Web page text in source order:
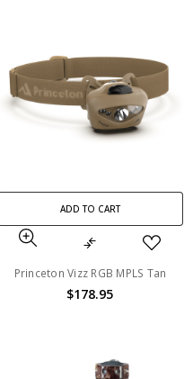
ADD TO CART
Princeton Vizz RGB MPLS Tan
$178.95